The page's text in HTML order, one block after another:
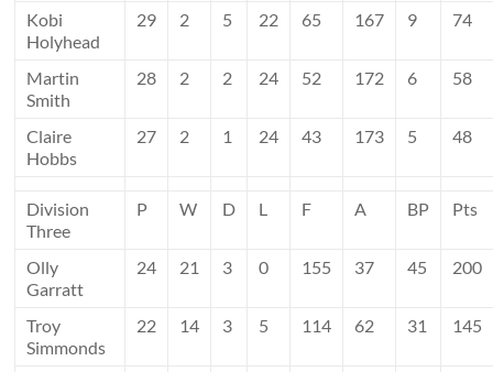
Kobi
Holyhead
29 2 5 22 65 167 9 74
Martin
Smith
28 2 2 24 52 172 6 58
Claire
Hobbs
27 2 1 24 43 173 5 48
Division
Three
P W D L F A BP Pts
Olly
Garratt
24 21 3 0 155 37 45 200
Troy
Simmonds
22 14 3 5 114 62 31 145